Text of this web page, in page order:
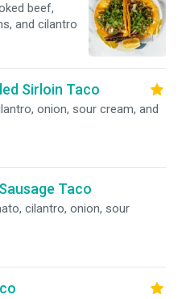
beef,
and cilantro
Sirloin Taco
onion, sour cream, and
Taco
cilantro, onion, sour